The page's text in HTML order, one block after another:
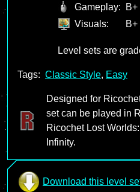
Gameplay:
B+
Visuals:
B+
Level sets are
Tags: Classic Style, Easy
Designed for
set can be played in
Ricochet Lost
Infinity.
Download this level